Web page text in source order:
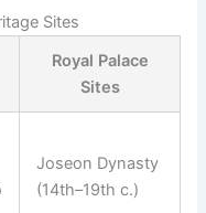
Sites
Royal Palace
Sites
Joseon Dynasty
(14th–19th c.)